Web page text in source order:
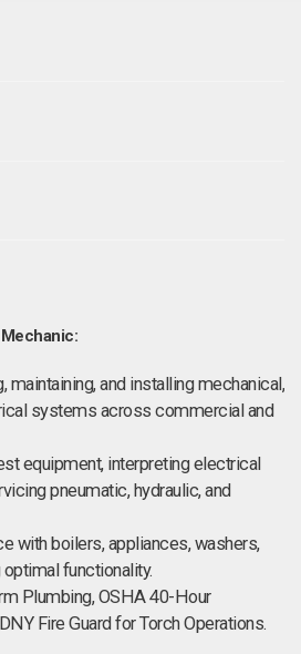
maintaining, and installing mechanical,
systems across commercial and
equipment, interpreting electrical
pneumatic, hydraulic, and
with boilers, appliances, washers,
functionality.
Plumbing, OSHA 40-Hour
Fire Guard for Torch Operations​.